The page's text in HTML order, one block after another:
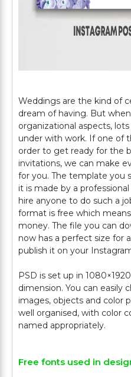
Weddings are the kind of
dream of having. But
organizational aspects,
under with work. If one of
order to get ready for the
invitations, we can make
for you. The template you
it is made by a
hire anyone to do such a
format is free which
money. The file you can
now has a perfect size for
publish it on your
PSD is set up in
dimension. You can easily
images, objects and color
well organised, with color
Free fonts used in